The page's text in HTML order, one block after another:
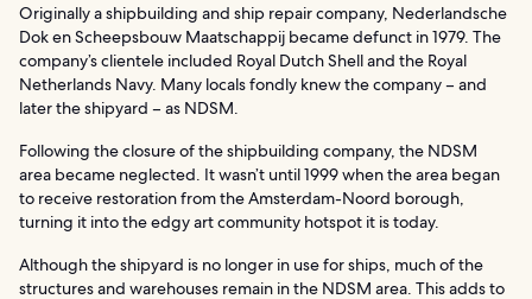
Originally a shipbuilding and ship repair company, Nederlandsche
Dok en Scheepsbouw Maatschappij became defunct in 1979. The
company’s clientele included Royal Dutch Shell and the Royal
Netherlands Navy. Many locals fondly knew the company – and
later the shipyard – as NDSM.
Following the closure of the shipbuilding company, the NDSM
area became neglected. It wasn’t until 1999 when the area began
to receive restoration from the Amsterdam-Noord borough,
turning it into the edgy art community hotspot it is today.
Although the shipyard is no longer in use for ships, much of the
structures and warehouses remain in the NDSM area. This adds to